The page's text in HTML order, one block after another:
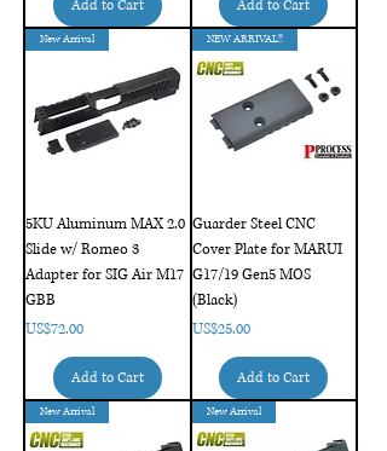
Add to Cart Add to Cart
New Arrival
5KU Aluminum MAX 2.0
Slide w/ Romeo 3
Adapter for SIG Air M17
GBB
Price
US$72.00
Add to Cart
NEW ARRIVAL!!
Guarder Steel CNC
Cover Plate for MARUI
G17/19 Gen5 MOS
(Black)
Price
US$25.00
Add to Cart
New Arrival New Arrival